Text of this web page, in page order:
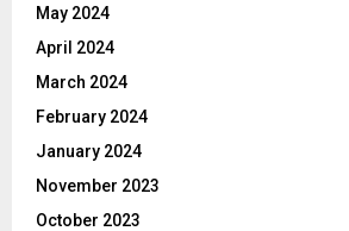
May 2024
April 2024
March 2024
February 2024
January 2024
November 2023
October 2023